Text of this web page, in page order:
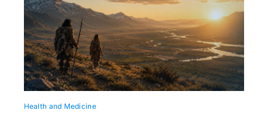
Health and Medicine